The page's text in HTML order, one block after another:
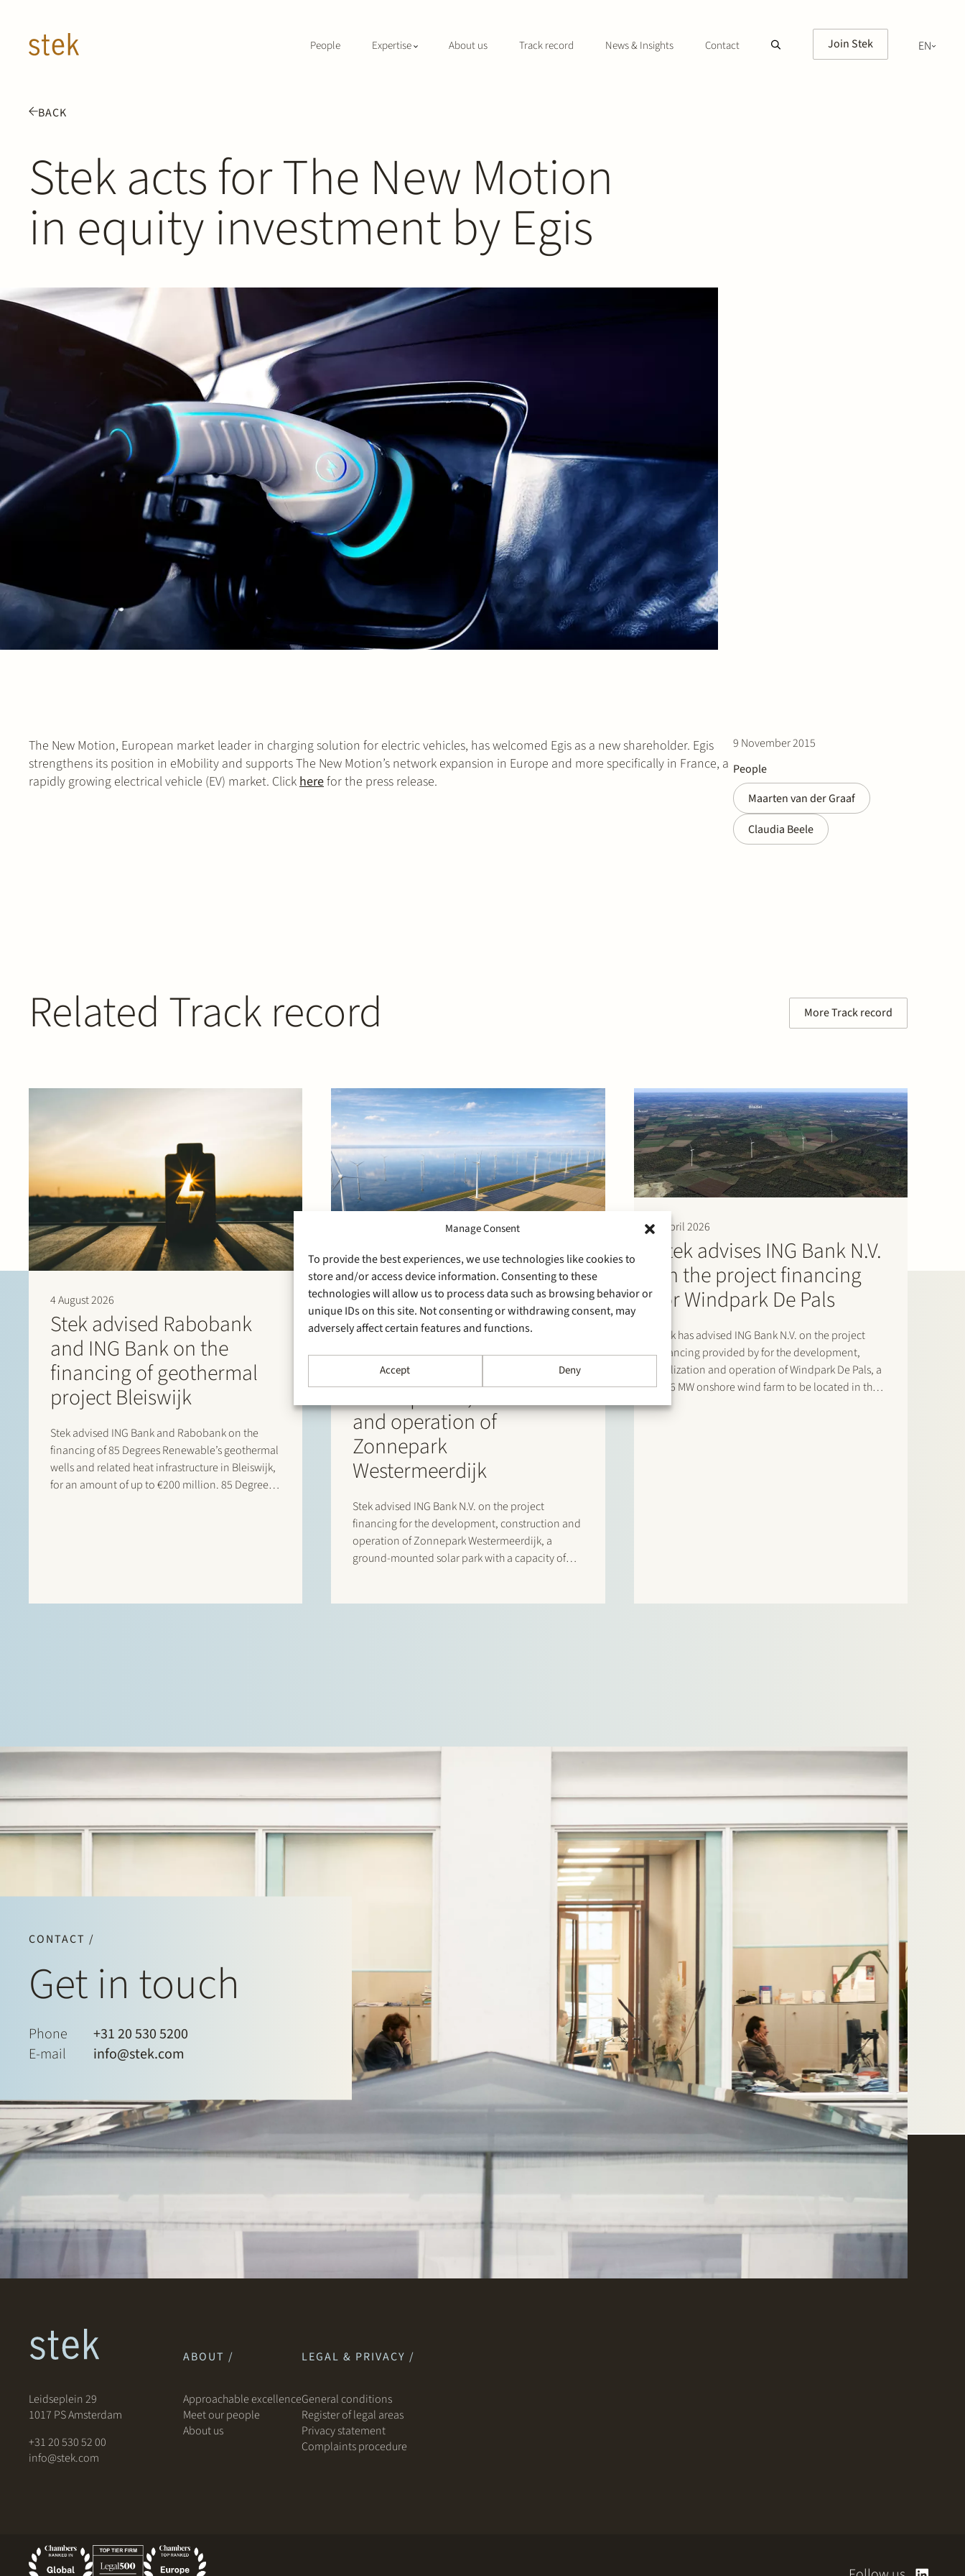
Manage Consent
To provide the best experiences, we use technologies like cookies to
store and/or access device information. Consenting to these
technologies will allow us to process data such as browsing behavior or
unique IDs on this site. Not consenting or withdrawing consent, may
adversely affect certain features and functions.
Accept Deny
People Expertise About us Track record News & Insights Contact Join Stek
EN
BACK
Stek acts for The New Motion
in equity investment by Egis
9 November 2015
People
Maarten van der Graaf
Claudia Beele
The New Motion, European market leader in charging solution for electric vehicles, has welcomed Egis as a new shareholder. Egis
strengthens its position in eMobility and supports The New Motion’s network expansion in Europe and more specifically in France, a
rapidly growing electrical vehicle (EV) market. Click herefor the press release.
Related Track record More Track record
4 August 2026
Stek advised Rabobank
and ING Bank on the
financing of geothermal
project Bleiswijk
Stek advised ING Bank and Rabobank on the
financing of 85 Degrees Renewable’s geothermal
wells and related heat infrastructure in Bleiswijk,
for an amount of up to €200 million. 85 Degrees
9 June 2026
Stek has advised ING Bank
N.V. on the project
financing for the
development, realization
and operation of
Zonnepark
Westermeerdijk
Stek advised ING Bank N.V. on the project
financing for the development, construction and
operation of Zonnepark Westermeerdijk, a
ground-mounted solar park with a capacity of
9 April 2026
Stek advises ING Bank N.V.
on the project financing
for Windpark De Pals
Stek has advised ING Bank N.V. on the project
financing provided by for the development,
realization and operation of Windpark De Pals, a
23.6 MW onshore wind farm to be located in the
municipality of Bladel, Noord-Brabant. The
CONTACT /
Get in touch
Phone
+31 20 530 5200
E-mail
info@stek.com
Leidseplein 29
1017 PS Amsterdam
+31 20 530 52 00
info@stek.com
ABOUT /
Approachable excellence
Meet our people
About us
LEGAL & PRIVACY /
General conditions
Register of legal areas
Privacy statement
Complaints procedure